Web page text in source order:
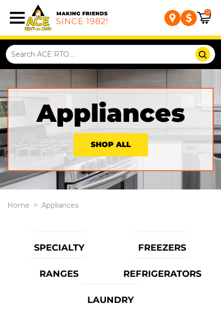
0
Appliances
SHOP ALL
Home > Appliances
SPECIALTY FREEZERS
RANGES REFRIGERATORS
LAUNDRY